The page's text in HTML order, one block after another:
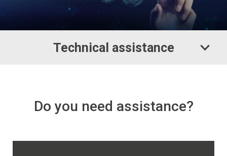
Financing
Newsroom
Technical assistance
Do you need assistance?